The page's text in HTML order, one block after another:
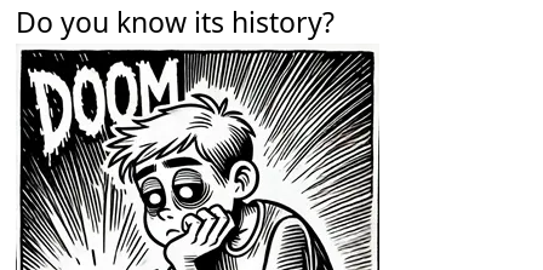
Do you know its history?